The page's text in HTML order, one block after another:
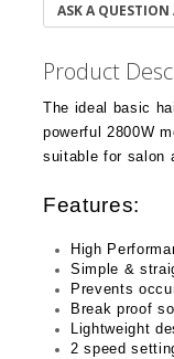
ASK A
Product
The ideal basic
powerful 2800W
suitable for salon
Features:
High
Simple &
Prevents
Break proof
Lightweight
2 speed